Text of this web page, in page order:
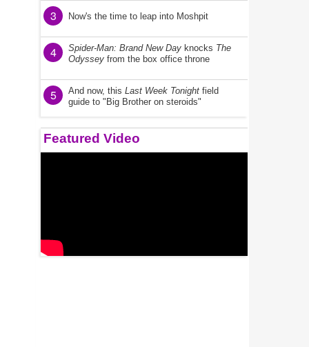
3 Now's the time to leap into Moshpit
4 Spider-Man: Brand New Day knocks The
Odyssey from the box office throne
5 And now, this Last Week Tonight field
guide to "Big Brother on steroids"
Featured Video